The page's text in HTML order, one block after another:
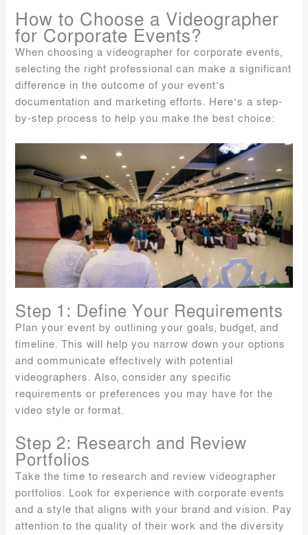
How to Choose a Videographer
for Corporate Events?
When choosing a videographer for corporate events,
selecting the right professional can make a significant
difference in the outcome of your event’s
documentation and marketing efforts. Here’s a step-
by-step process to help you make the best choice:
Step 1: Define Your Requirements
Plan your event by outlining your goals, budget, and
timeline. This will help you narrow down your options
and communicate effectively with potential
videographers. Also, consider any specific
requirements or preferences you may have for the
video style or format.
Step 2: Research and Review
Portfolios
Take the time to research and review videographer
portfolios. Look for experience with corporate events
and a style that aligns with your brand and vision. Pay
attention to the quality of their work and the diversity